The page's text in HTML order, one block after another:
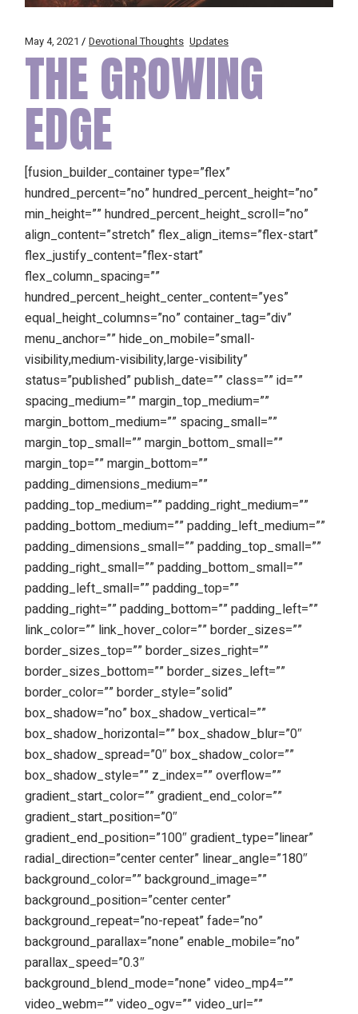
May 4, 2021 Devotional Thoughts Updates
THE GROWING
EDGE
[fusion_builder_container type=”flex”
hundred_percent=”no” hundred_percent_height=”no”
min_height=”” hundred_percent_height_scroll=”no”
align_content=”stretch” flex_align_items=”flex-start”
flex_justify_content=”flex-start”
flex_column_spacing=””
hundred_percent_height_center_content=”yes”
equal_height_columns=”no” container_tag=”div”
menu_anchor=”” hide_on_mobile=”small-
visibility,medium-visibility,large-visibility”
status=”published” publish_date=”” class=”” id=””
spacing_medium=”” margin_top_medium=””
margin_bottom_medium=”” spacing_small=””
margin_top_small=”” margin_bottom_small=””
margin_top=”” margin_bottom=””
padding_dimensions_medium=””
padding_top_medium=”” padding_right_medium=””
padding_bottom_medium=”” padding_left_medium=””
padding_dimensions_small=”” padding_top_small=””
padding_right_small=”” padding_bottom_small=””
padding_left_small=”” padding_top=””
padding_right=”” padding_bottom=”” padding_left=””
link_color=”” link_hover_color=”” border_sizes=””
border_sizes_top=”” border_sizes_right=””
border_sizes_bottom=”” border_sizes_left=””
border_color=”” border_style=”solid”
box_shadow=”no” box_shadow_vertical=””
box_shadow_horizontal=”” box_shadow_blur=”0″
box_shadow_spread=”0″ box_shadow_color=””
box_shadow_style=”” z_index=”” overflow=””
gradient_start_color=”” gradient_end_color=””
gradient_start_position=”0″
gradient_end_position=”100″ gradient_type=”linear”
radial_direction=”center center” linear_angle=”180″
background_color=”” background_image=””
background_position=”center center”
background_repeat=”no-repeat” fade=”no”
background_parallax=”none” enable_mobile=”no”
parallax_speed=”0.3″
background_blend_mode=”none” video_mp4=””
video_webm=”” video_ogv=”” video_url=””